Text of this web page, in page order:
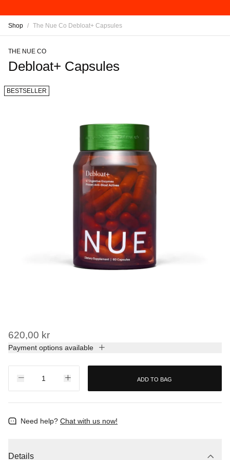
Shop / The Nue Co Debloat+ Capsules
THE NUE CO
Debloat+ Capsules
BESTSELLER
620,00 kr
Payment options available
ADD TO BAG
Need help? Chat with us now!
Details